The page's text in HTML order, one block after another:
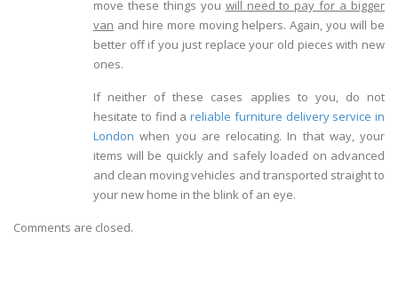
move these things you will need to pay for a bigger
van and hire more moving helpers. Again, you will be
better off if you just replace your old pieces with new
ones.
If neither of these cases applies to you, do not
hesitate to find a reliable furniture delivery service in
London when you are relocating. In that way, your
items will be quickly and safely loaded on advanced
and clean moving vehicles and transported straight to
your new home in the blink of an eye.
Comments are closed.